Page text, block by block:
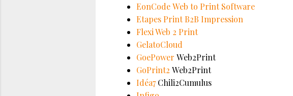
EonCode Web to Print Software
Etapes Print B2B Impression
Flexi Web 2 Print
GelatoCloud
GoePower Web2Print
GoPrint2 Web2Print
Idéa7Chili2Cumulus